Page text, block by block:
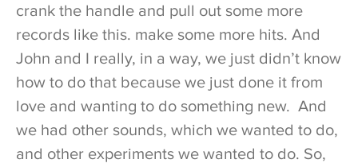
crank the handle and pull out some more
records like this. make some more hits. And
John and I really, in a way, we just didn’t know
how to do that because we just done it from
love and wanting to do something new. And
we had other sounds, which we wanted to do,
and other experiments we wanted to do. So,